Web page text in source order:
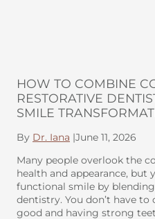
HOW TO COMBINE
RESTORATIVE
SMILE
By Dr. Iana |June 11, 2026
Many people overlook the
health and appearance, but
functional smile by
dentistry. You don’t have
good and having strong